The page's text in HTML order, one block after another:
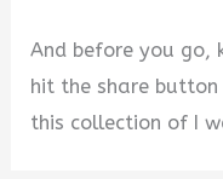
And before you go,
hit the share
this collection of I